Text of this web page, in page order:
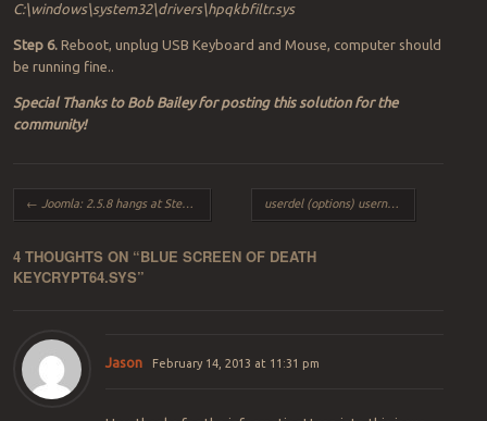
C:\windows\system32\drivers\hpqkbfiltr.sys
Step 6. Reboot, unplug USB Keyboard and Mouse, computer should
be running fine..
Special Thanks to Bob Bailey for posting this solution for the
community!
Post navigation
← Joomla: 2.5.8 hangs at Step 1 during Install userdel (options) username
4 THOUGHTS ON “BLUE SCREEN OF DEATH
KEYCRYPT64.SYS”
Jason February 14, 2013 at 11:31 pm